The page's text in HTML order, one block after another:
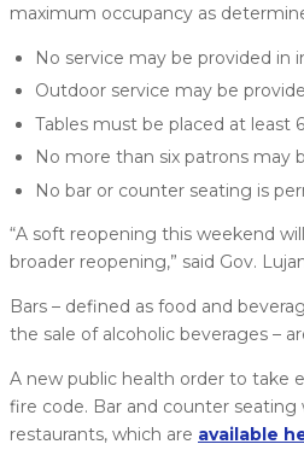
maximum occupancy as
No service may be provided in
Outdoor service may be
Tables must be placed at least
No more than six patrons may
No bar or counter seating is
“A soft reopening this weekend
broader reopening,” said Gov.
Bars – defined as food and
the sale of alcoholic beverages –
A new public health order to take
fire code. Bar and counter
restaurants, which are available